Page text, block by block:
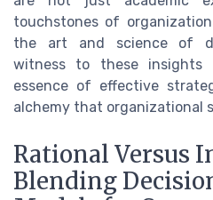
touchstones of
the art and science of
witness to these
essence of effective
alchemy that organizational
Rational Versus
Blending